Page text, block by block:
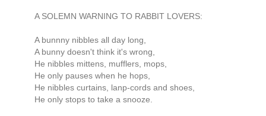
A SOLEMN WARNING TO RABBIT LOVERS:
A bunnny nibbles all day long,
A bunny doesn't think it's wrong,
He nibbles mittens, mufflers, mops,
He only pauses when he hops,
He nibbles curtains, lanp-cords and shoes,
He only stops to take a snooze.